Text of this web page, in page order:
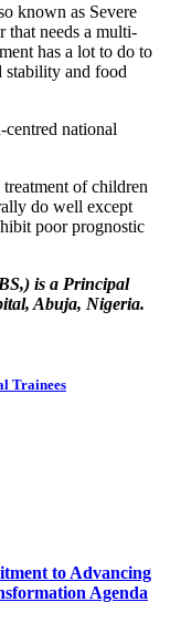
known as Severe
that needs a multi-
has a lot to do to
stability and food
national
of children
do well except
poor prognostic
is a Principal
Abuja, Nigeria.
Trainees
to Advancing
Agenda